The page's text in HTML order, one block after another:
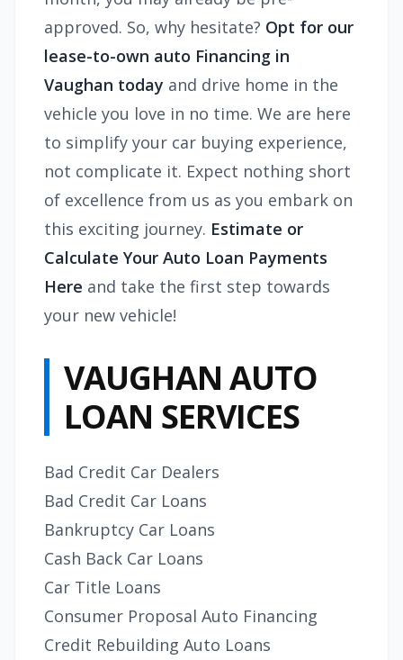
approved. So, why hesitate? Opt for our
lease-to-own auto Financing in
Vaughan today and drive home in the
vehicle you love in no time. We are here
to simplify your car buying experience,
not complicate it. Expect nothing short
of excellence from us as you embark on
this exciting journey. Estimate or
Calculate Your Auto Loan Payments
Here and take the first step towards
your new vehicle!
VAUGHAN AUTO
LOAN SERVICES
Bad Credit Car Dealers
Bad Credit Car Loans
Bankruptcy Car Loans
Cash Back Car Loans
Car Title Loans
Consumer Proposal Auto Financing
Credit Rebuilding Auto Loans